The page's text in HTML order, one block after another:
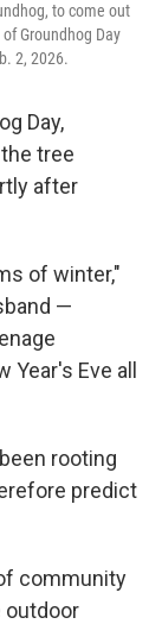
to come out
Groundhog Day
2, 2026.
Day,
tree
after
of winter,"
—
Eve all
rooting
predict
community
outdoor